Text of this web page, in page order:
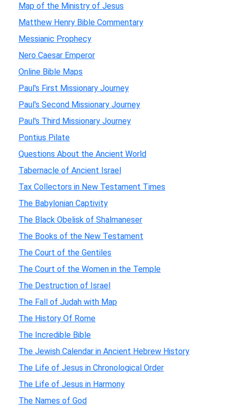
Map of the Ministry of Jesus
Matthew Henry Bible Commentary
Messianic Prophecy
Nero Caesar Emperor
Online Bible Maps
Paul's First Missionary Journey
Paul's Second Missionary Journey
Paul's Third Missionary Journey
Pontius Pilate
Questions About the Ancient World
Tabernacle of Ancient Israel
Tax Collectors in New Testament Times
The Babylonian Captivity
The Black Obelisk of Shalmaneser
The Books of the New Testament
The Court of the Gentiles
The Court of the Women in the Temple
The Destruction of Israel
The Fall of Judah with Map
The History Of Rome
The Incredible Bible
The Jewish Calendar in Ancient Hebrew History
The Life of Jesus in Chronological Order
The Life of Jesus in Harmony
The Names of God